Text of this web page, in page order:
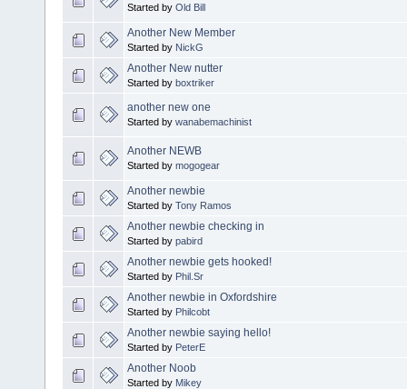
Started by Old Bill
Another New Member
Started by NickG
Another New nutter
Started by boxtriker
another new one
Started by wanabemachinist
Another NEWB
Started by mogogear
Another newbie
Started by Tony Ramos
Another newbie checking in
Started by pabird
Another newbie gets hooked!
Started by Phil.Sr
Another newbie in Oxfordshire
Started by Philcobt
Another newbie saying hello!
Started by PeterE
Another Noob
Started by Mikey